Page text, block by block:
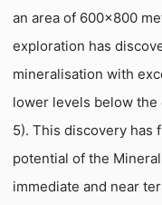
an area of 600×800
exploration has
mineralisation with
lower levels below
5). This discovery has
potential of the
immediate and near